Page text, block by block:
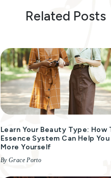
Related Posts
Learn Your Beauty Type: How
Essence System Can Help
More Yourself
By Grace Porto